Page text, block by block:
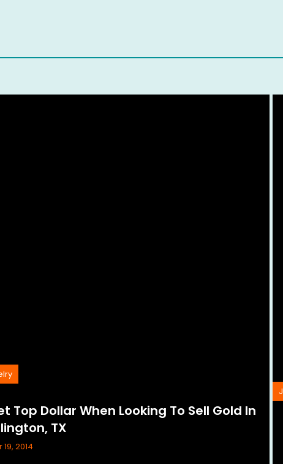
Top Dollar When Looking To Sell Gold In
TX
19, 2014